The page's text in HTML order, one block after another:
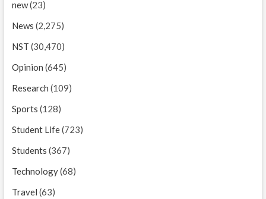
new(23)
News (2,275)
NST (30,470)
Opinion (645)
Research (109)
Sports (128)
Student Life(723)
Students (367)
Technology(68)
Travel (63)